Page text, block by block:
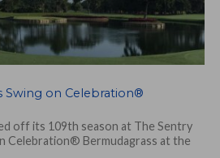
Swing on Celebration®
off its 109th season at The Sentry
Celebration® Bermudagrass at the